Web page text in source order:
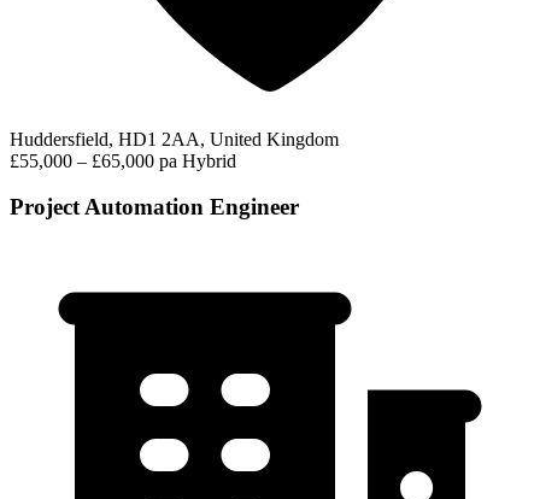
Huddersfield, HD1 2AA, United Kingdom
£55,000 – £65,000 pa Hybrid
Project Automation Engineer